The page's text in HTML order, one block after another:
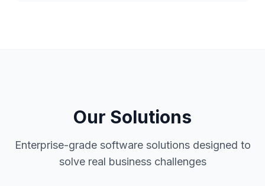
Our Solutions
Enterprise-grade software solutions designed to
solve real business challenges